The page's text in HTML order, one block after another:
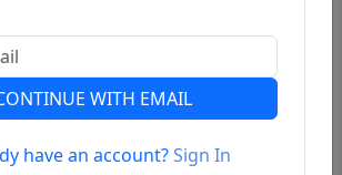
WITH EMAIL
have an account?Sign In